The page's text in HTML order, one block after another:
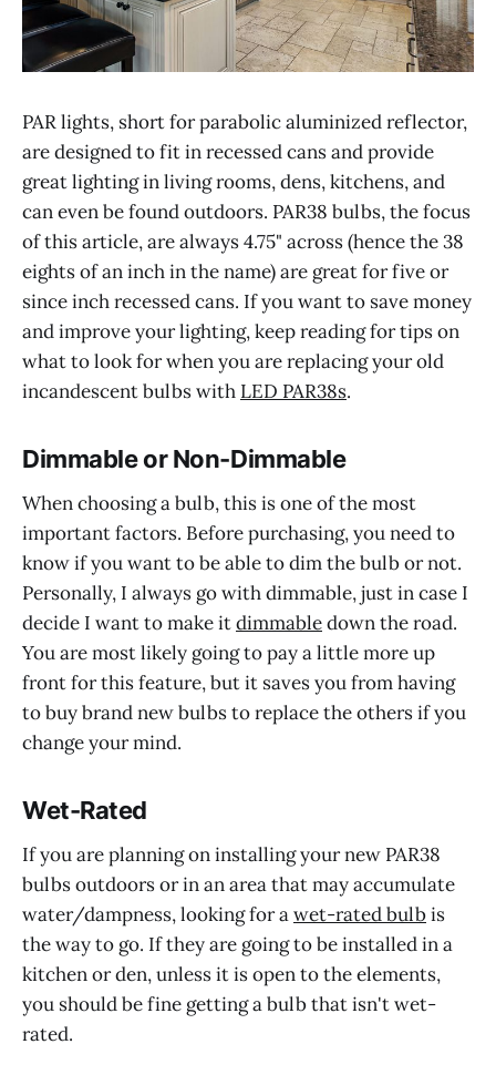
PAR lights, short for parabolic aluminized reflector,
are designed to fit in recessed cans and provide
great lighting in living rooms, dens, kitchens, and
can even be found outdoors. PAR38 bulbs, the focus
of this article, are always 4.75" across (hence the 38
eights of an inch in the name) are great for five or
since inch recessed cans. If you want to save money
and improve your lighting, keep reading for tips on
what to look for when you are replacing your old
incandescent bulbs with LED PAR38s.
Dimmable or Non-Dimmable
When choosing a bulb, this is one of the most
important factors. Before purchasing, you need to
know if you want to be able to dim the bulb or not.
Personally, I always go with dimmable, just in case I
decide I want to make itdimmabledown the road.
You are most likely going to pay a little more up
front for this feature, but it saves you from having
to buy brand new bulbs to replace the others if you
change your mind.
Wet-Rated
If you are planning on installing your new PAR38
bulbs outdoors or in an area that may accumulate
water/dampness, looking for awet-rated bulbis
the way to go. If they are going to be installed in a
kitchen or den, unless it is open to the elements,
you should be fine getting a bulb that isn't wet-
rated.